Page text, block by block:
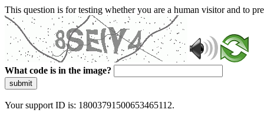
This question is for testing whether you are a human visitor and to
What code is in the image?
submit
Your support ID is: 18003791500653465112.